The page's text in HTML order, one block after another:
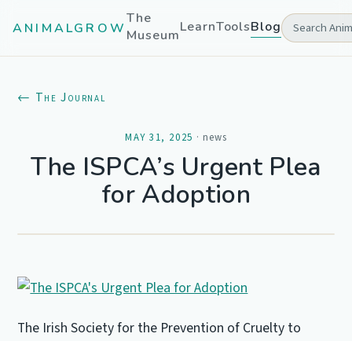
ANIMALGROW
The
MuseumLearnToolsBlog
← The Journal
MAY 31, 2025 · news
The ISPCA’s Urgent Plea
for Adoption
The Irish Society for the Prevention of Cruelty to